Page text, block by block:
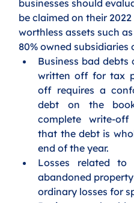
businesses should
be claimed on their
worthless assets such
80% owned subsidiaries
Business bad
written off for tax
off requires a
debt on the
complete write-off
that the debt is
end of the year.
Losses related to
abandoned
ordinary losses for